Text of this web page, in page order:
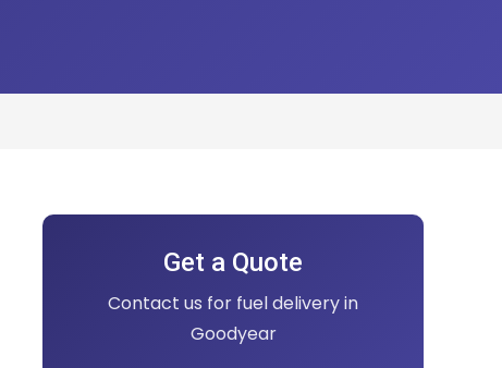
Get a Quote
Contact us for fuel delivery in
Goodyear